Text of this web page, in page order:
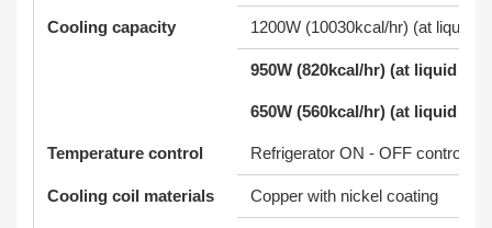
Cooling capacity 1200W (10030kcal/hr) (at liquid
950W (820kcal/hr) (at liquid
650W (560kcal/hr) (at liquid
Temperature control Refrigerator ON - OFF control
Cooling coil materials Copper with nickel coating